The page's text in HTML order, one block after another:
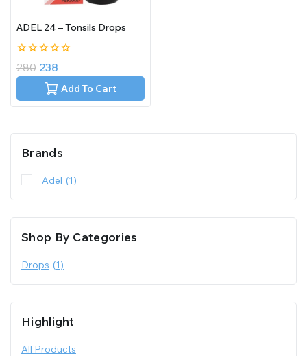
ADEL 24 – Tonsils Drops
0
out
280 238
Add To Cart
Brands
Adel (1)
Shop By Categories
Drops (1)
Highlight
All Products